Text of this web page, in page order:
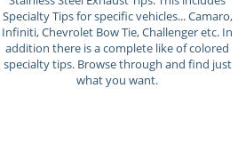
Specialty Tips for specific vehicles... Camaro,
Infiniti, Chevrolet Bow Tie, Challenger etc. In
addition there is a complete like of colored
specialty tips. Browse through and find just
what you want.